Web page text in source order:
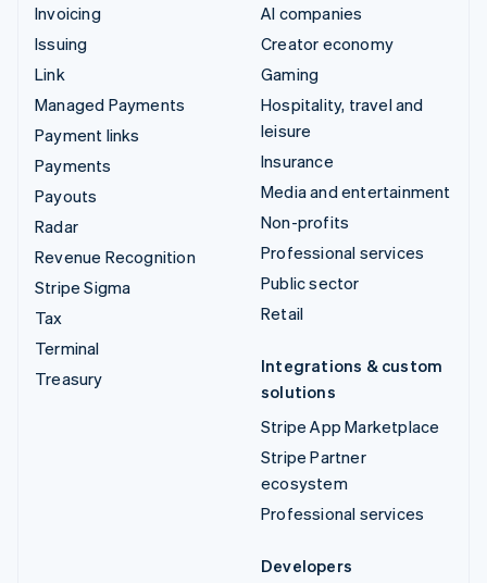
Invoicing
Issuing
Link
Managed Payments
Payment links
Payments
Payouts
Radar
Revenue Recognition
Stripe Sigma
Tax
Terminal
Treasury
AI companies
Creator economy
Gaming
Hospitality, travel and
leisure
Insurance
Media and entertainment
Non-profits
Professional services
Public sector
Retail
Integrations & custom
solutions
Stripe App Marketplace
Stripe Partner
ecosystem
Professional services
Developers